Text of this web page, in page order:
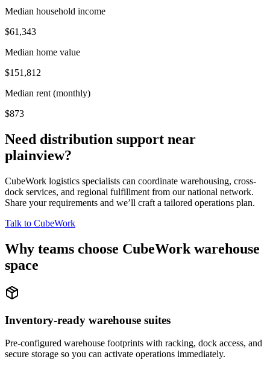
Median household income
$61,343
Median home value
$151,812
Median rent (monthly)
$873
Need distribution support near
plainview?
CubeWork logistics specialists can coordinate warehousing, cross-
dock services, and regional fulfillment from our national network.
Share your requirements and we’ll craft a tailored operations plan.
Talk to CubeWork
Why teams choose CubeWork warehouse
space
Inventory-ready warehouse suites
Pre-configured warehouse footprints with racking, dock access, and
secure storage so you can activate operations immediately.